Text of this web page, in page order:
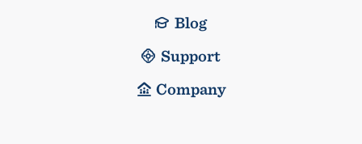
Blog
Support
Company